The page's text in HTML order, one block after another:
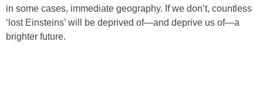
in some cases, immediate geography. If we don’t, countless
‘lost Einsteins’ will be deprived of—and deprive us of—a
brighter future.